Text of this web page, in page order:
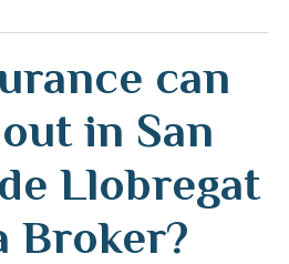
can
in San
Llobregat
Broker?